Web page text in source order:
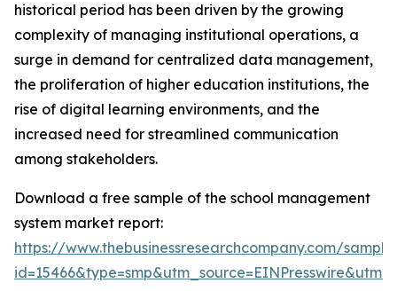
historical period has been driven by the growing
complexity of managing institutional operations, a
surge in demand for centralized data management,
the proliferation of higher education institutions, the
rise of digital learning environments, and the
increased need for streamlined communication
among stakeholders.
Download a free sample of the school management
system market report:
https://www.thebusinessresearchcompany.com/